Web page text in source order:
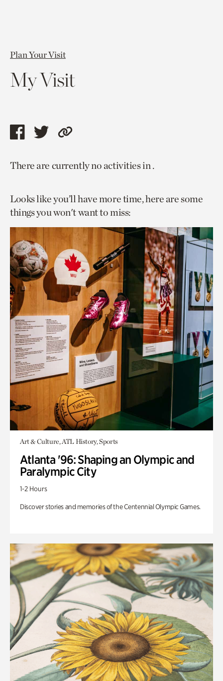
Plan Your Visit
My Visit
Share
page
facebook
Share
page
twitter
Copy
to
page.
There are currently no activities in .
Looks like you’ll have more time, here are some
things you won't want to miss:
Art & Culture, ATL History, Sports
Atlanta '96: Shaping an Olympic and
Paralympic City
1-2 Hours
Discover stories and memories of the Centennial Olympic Games.